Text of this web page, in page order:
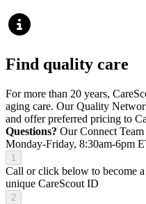
Find quality care
For more than 20 years,
aging care. Our Quality
and offer preferred pricing to
Questions? Our Connect
Monday-Friday, 8:30am-6pm
1
Call or click below to become
unique CareScout ID
2